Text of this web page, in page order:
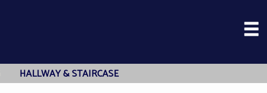
HALLWAY & STAIRCASE